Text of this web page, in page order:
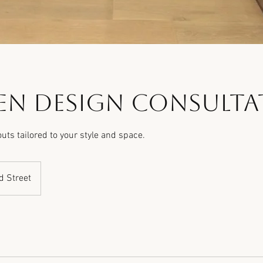
Design
tailored to your style and space.
Street